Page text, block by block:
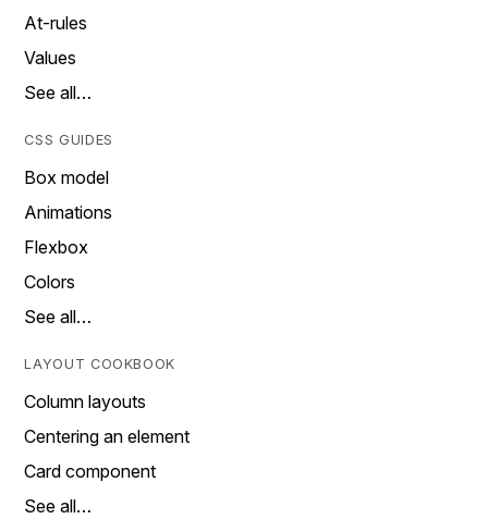
At-rules
Values
See all…
CSS GUIDES
Box model
Animations
Flexbox
Colors
See all…
LAYOUT COOKBOOK
Column layouts
Centering an element
Card component
See all…